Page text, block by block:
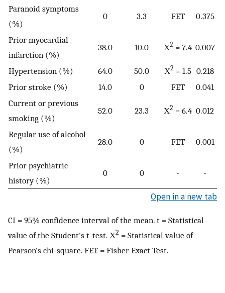
Paranoid symptoms
(%)
0 3.3 FET 0.375
Prior myocardial
infarction (%)
38.0 10.0 Χ2 = 7.4 0.007
Hypertension (%) 64.0 50.0 Χ2 = 1.5 0.218
Prior stroke (%)
14.0 0 FET
0.041
Current or previous
smoking (%)
52.0 23.3 Χ2 = 6.4 0.012
Regular use of alcohol
(%)
28.0 0 FET 0.001
Prior psychiatric
history (%)
0 0 - -
Open in a new tab
CI = 95% confidence interval of the mean. t = Statistical
value of the Student's t-test. Χ2 = Statistical value of
Pearson's chi-square. FET = Fisher Exact Test.